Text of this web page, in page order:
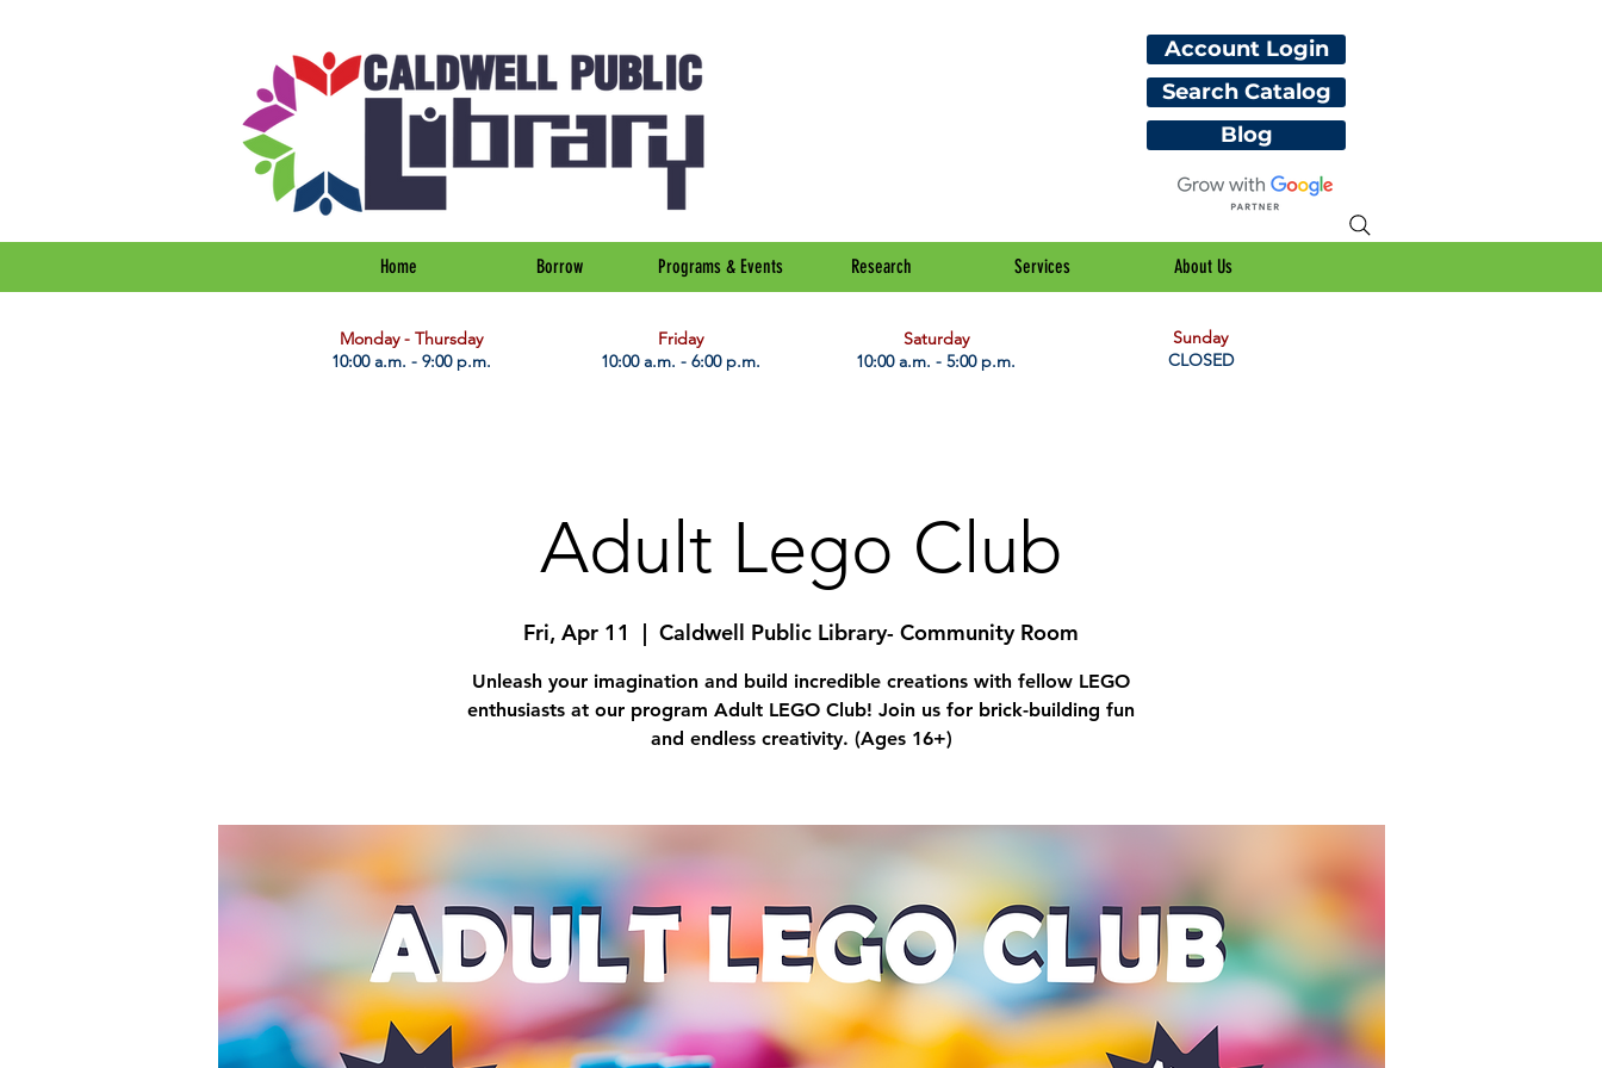
Account Login
Search Catalog
Blog
Home Borrow Programs & Events Research Services About Us
​Monday - Thursday
10:00 a.m. - 9:00 p.m.
Friday
10:00 a.m. - 6:00 p.m.
Saturday
10:00 a.m. - 5:00 p.m.
Sunday
CLOSED
Adult Lego Club
Fri, Apr 11
  |
Caldwell Public Library- Community Room
Unleash your imagination and build incredible creations with fellow LEGO
enthusiasts at our program Adult LEGO Club! Join us for brick-building fun
and endless creativity. (Ages 16+)